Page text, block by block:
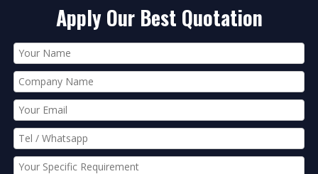
Apply Our Best Quotation